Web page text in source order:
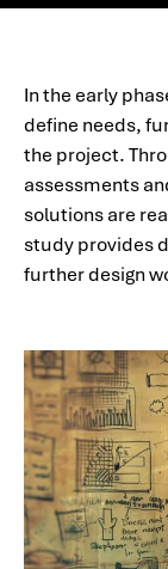
In the early
define needs,
the project.
assessments
solutions are
study provides
further design